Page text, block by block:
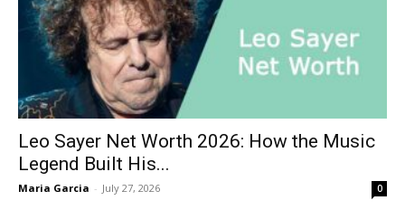
Leo Sayer Net Worth 2026: How the Music
Legend Built His...
Maria Garcia - July 27, 2026 0